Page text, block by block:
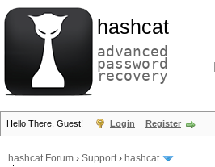
hashcat
advanced
password
recovery
Hello There, Guest! Login Register
hashcat Forum › Support› hashcat